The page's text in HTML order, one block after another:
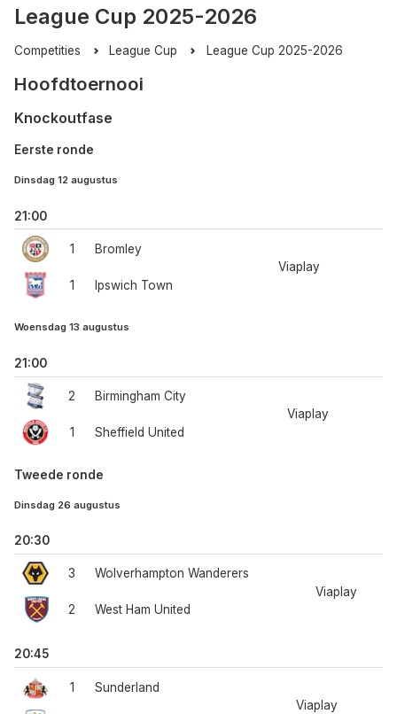
League Cup 2025-2026
Competities League Cup League Cup 2025-2026
Hoofdtoernooi
Knockoutfase
Eerste ronde
Dinsdag 12 augustus
21:00
1
1
Bromley
Ipswich Town
Viaplay
Woensdag 13 augustus
21:00
2
1
Birmingham City
Sheffield United
Viaplay
Tweede ronde
Dinsdag 26 augustus
20:30
3
2
Wolverhampton Wanderers
West Ham United
Viaplay
20:45
1 Sunderland
Viaplay